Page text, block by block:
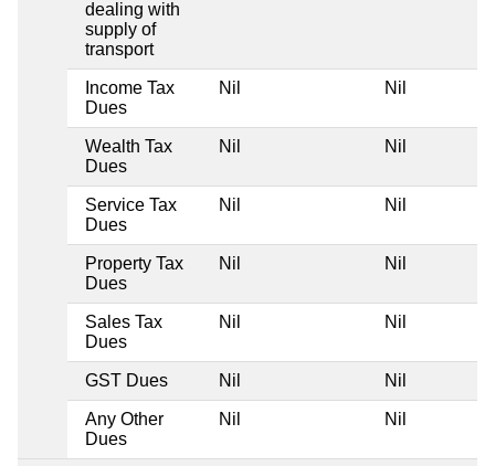
dealing with
supply of
transport
Income Tax
Dues
Nil Nil
Wealth Tax
Dues
Nil Nil
Service Tax
Dues
Nil Nil
Property Tax
Dues
Nil Nil
Sales Tax
Dues
Nil Nil
GST Dues Nil Nil
Any Other
Dues
Nil Nil